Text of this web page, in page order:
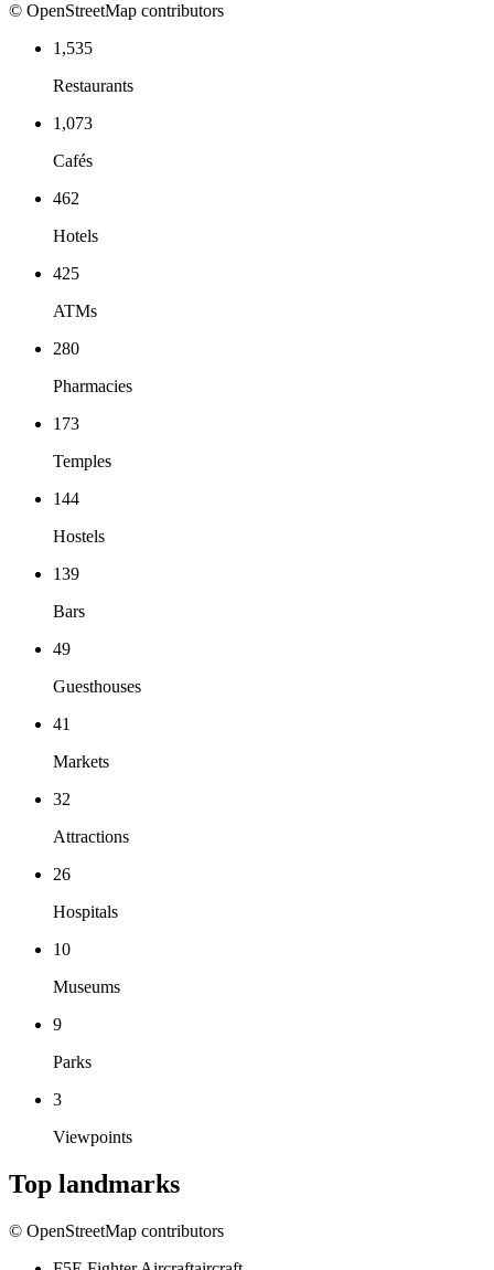
© OpenStreetMap contributors
1,535
Restaurants
1,073
Cafés
462
Hotels
425
ATMs
280
Pharmacies
173
Temples
144
Hostels
139
Bars
49
Guesthouses
41
Markets
32
Attractions
26
Hospitals
10
Museums
9
Parks
3
Viewpoints
Top landmarks
© OpenStreetMap contributors